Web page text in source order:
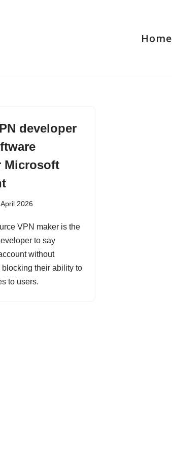
Home
developer
Microsoft
2026
VPN maker is the
to say
without
their ability to
to users.